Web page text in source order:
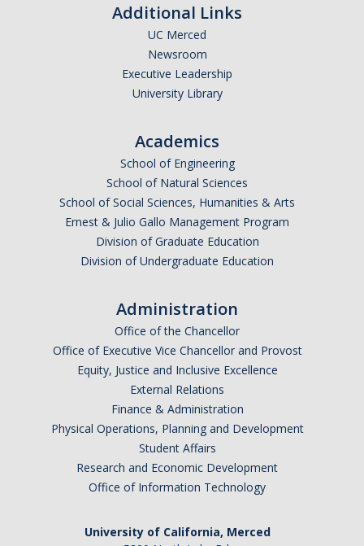
Additional Links
UC Merced
Newsroom
Executive Leadership
University Library
Academics
School of Engineering
School of Natural Sciences
School of Social Sciences, Humanities & Arts
Ernest & Julio Gallo Management Program
Division of Graduate Education
Division of Undergraduate Education
Administration
Office of the Chancellor
Office of Executive Vice Chancellor and Provost
Equity, Justice and Inclusive Excellence
External Relations
Finance & Administration
Physical Operations, Planning and Development
Student Affairs
Research and Economic Development
Office of Information Technology
University of California, Merced